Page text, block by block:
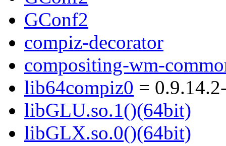
GConf2
compiz-decorator
compositing-wm-
lib64compiz0 =
libGLU.so.1()(64bit)
libGLX.so.0()(64bit)